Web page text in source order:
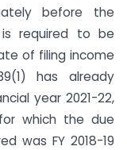
before the
required to be
of filing income
has already
year 2021-22,
which the due
was FY 2018-19